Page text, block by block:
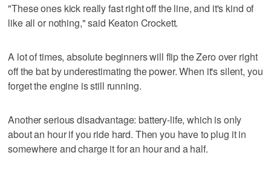
"These ones kick really fast right off the line, and it's kind of
like all or nothing," said Keaton Crockett.
A lot of times, absolute beginners will flip the Zero over right
off the bat by underestimating the power. When it's silent, you
forget the engine is still running.
Another serious disadvantage: battery-life, which is only
about an hour if you ride hard. Then you have to plug it in
somewhere and charge it for an hour and a half.